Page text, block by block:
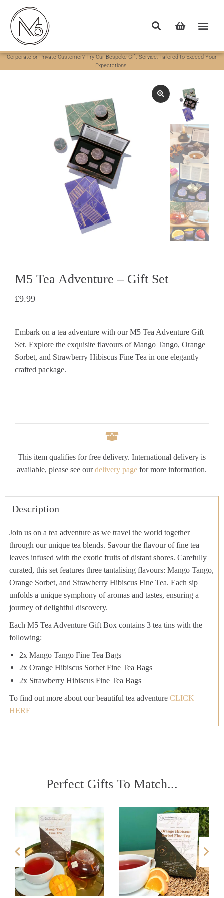
Corporate or Private Customer? Try Our Bespoke Gift Service, Tailored to Exceed Your
Expectations.
M5 Tea Adventure – Gift Set
£9.99
Embark on a tea adventure with our M5 Tea Adventure Gift
Set. Explore the exquisite flavours of Mango Tango, Orange
Sorbet, and Strawberry Hibiscus Fine Tea in one elegantly
crafted package.
This item qualifies for free delivery. International delivery is
available, please see ourdelivery page for more information.
Description
Join us on a tea adventure as we travel the world together
through our unique tea blends. Savour the flavour of fine tea
leaves infused with the exotic fruits of distant shores. Carefully
curated, this set features three tantalising flavours: Mango Tango,
Orange Sorbet, and Strawberry Hibiscus Fine Tea. Each sip
unfolds a unique symphony of aromas and tastes, ensuring a
journey of delightful discovery.
Each M5 Tea Adventure Gift Box contains 3 tea tins with the
following:
2x Mango Tango Fine Tea Bags
2x Orange Hibiscus Sorbet Fine Tea Bags
2x Strawberry Hibiscus Fine Tea Bags
To find out more about our beautiful tea adventure CLICK
HERE
Perfect Gifts To Match...